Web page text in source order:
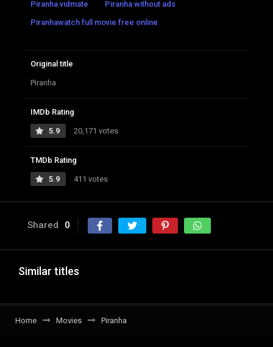
Piranha vidmate
Piranha without ads
Piranhawatch full movie free online
Original title
Piranha
IMDb Rating
5.9 20,171 votes
TMDb Rating
5.9 411 votes
Shared 0
Similar titles
Home Movies Piranha